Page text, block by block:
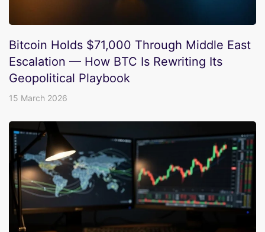
Bitcoin Holds $71,000 Through Middle East
Escalation — How BTC Is Rewriting Its
Geopolitical Playbook
15 March 2026